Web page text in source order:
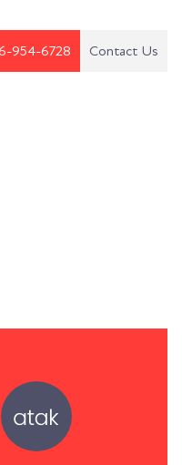
954-6728 Contact Us